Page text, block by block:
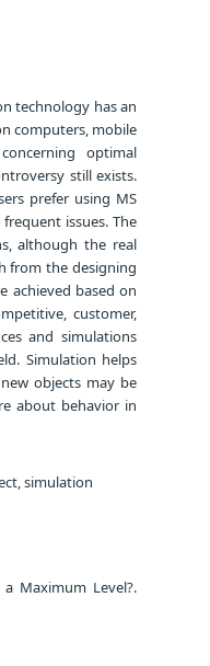
technology has an
computers, mobile
optimal
still exists.
prefer using MS
issues. The
although the real
from the designing
achieved based on
customer,
and simulations
Simulation helps
objects may be
about behavior in
simulation
Maximum Level?.